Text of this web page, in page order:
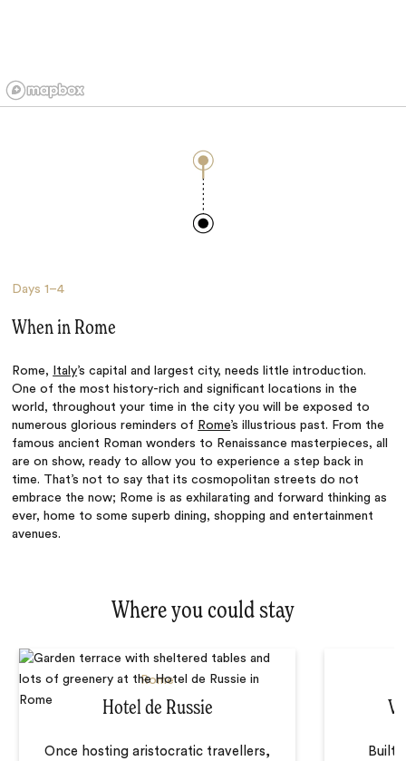
Days1–4
When in Rome
Rome, Italy’s capital and largest city, needs little introduction.
One of the most history-rich and significant locations in the
world, throughout your time in the city you will be exposed to
numerous glorious reminders of Rome’s illustrious past. From the
famous ancient Roman wonders to Renaissance masterpieces, all
are on show, ready to allow you to experience a step back in
time. That’s not to say that its cosmopolitan streets do not
embrace the now; Rome is as exhilarating and forward thinking as
ever, home to some superb dining, shopping and entertainment
avenues.
Where you could stay
Rome
Hotel de Russie
Once hosting aristocratic travellers,
Built